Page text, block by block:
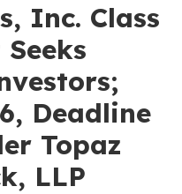
Inc. Class
Deadline
Topaz
LLP